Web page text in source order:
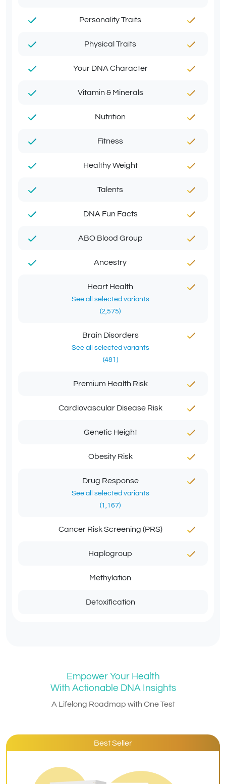
Personality Traits
Physical Traits
Your DNA Character
Vitamin & Minerals
Nutrition
Fitness
Healthy Weight
Talents
DNA Fun Facts
ABO Blood Group
Ancestry
Heart Health
See all selected variants
(2,575)
Brain Disorders
See all selected variants
(481)
Premium Health Risk
Cardiovascular Disease Risk
Genetic Height
Obesity Risk
Drug Response
See all selected variants
(1,167)
Cancer Risk Screening (PRS)
Haplogroup
Methylation
Detoxification
Empower Your Health
With Actionable DNA Insights
A Lifelong Roadmap with One Test
Best Seller